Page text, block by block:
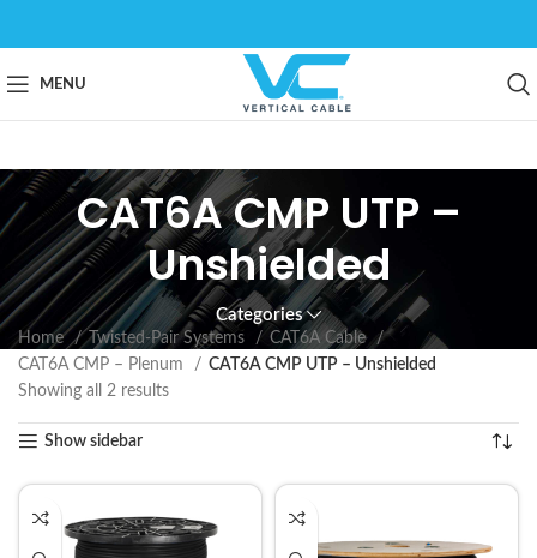
MENU
CAT6A CMP UTP –
Unshielded
Categories
Home Twisted-Pair Systems
CAT6A Cable
CAT6A CMP – Plenum
CAT6A CMP UTP – Unshielded
Showing all 2 results
Show sidebar